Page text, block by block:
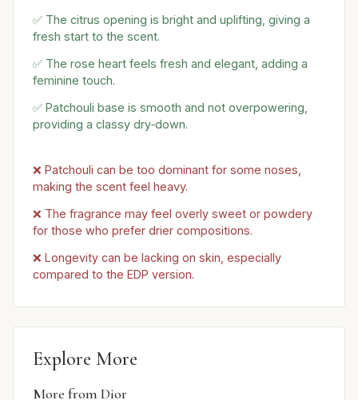
✅ The citrus opening is bright and uplifting, giving a
fresh start to the scent.
✅ The rose heart feels fresh and elegant, adding a
feminine touch.
✅ Patchouli base is smooth and not overpowering,
providing a classy dry‑down.
❌ Patchouli can be too dominant for some noses,
making the scent feel heavy.
❌ The fragrance may feel overly sweet or powdery
for those who prefer drier compositions.
❌ Longevity can be lacking on skin, especially
compared to the EDP version.
Explore More
More from Dior